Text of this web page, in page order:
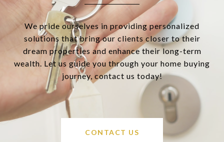
We pride ourselves in providing personalized
solutions that bring our clients closer to their
dream properties and enhance their long-term
wealth. Let us guide you through your home buying
journey, contact us today!
CONTACT US